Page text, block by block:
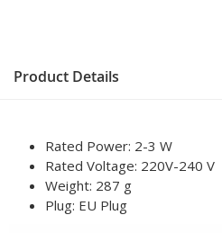
Product Details
Rated Power: 2-3 W
Rated Voltage: 220V-240 V
Weight: 287 g
Plug: EU Plug